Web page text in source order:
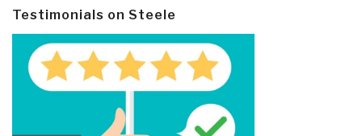
Testimonials on Steele